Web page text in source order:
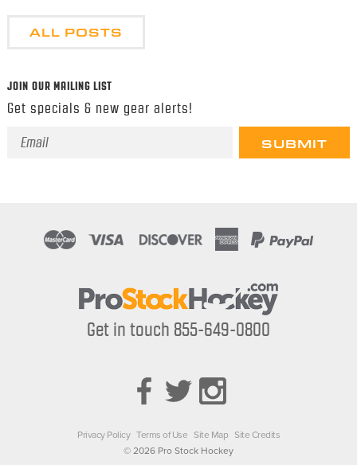
ALL POSTS
JOIN OUR MAILING LIST
Get specials & new gear alerts!
Email
Get in touch 855-649-0800
Privacy Policy Terms of Use Site Map Site Credits
© 2026 Pro Stock Hockey